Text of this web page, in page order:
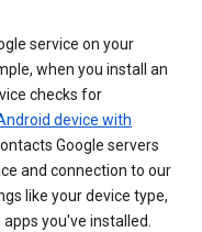
service on your
when you install an
checks for
device with
Google servers
and connection to our
like your device type,
you've installed.